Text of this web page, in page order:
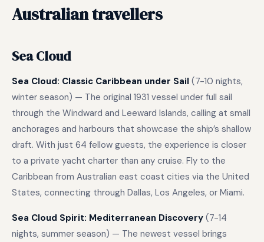
Australian travellers
Sea Cloud
Sea Cloud: Classic Caribbean under Sail (7-10 nights,
winter season) — The original 1931 vessel under full sail
through the Windward and Leeward Islands, calling at small
anchorages and harbours that showcase the ship’s shallow
draft. With just 64 fellow guests, the experience is closer
to a private yacht charter than any cruise. Fly to the
Caribbean from Australian east coast cities via the United
States, connecting through Dallas, Los Angeles, or Miami.
Sea Cloud Spirit: Mediterranean Discovery (7-14
nights, summer season) — The newest vessel brings